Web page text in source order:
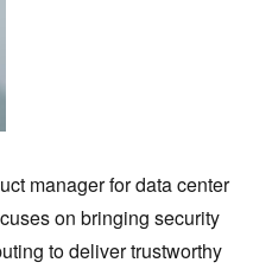
manager for data center
on bringing security
to deliver trustworthy